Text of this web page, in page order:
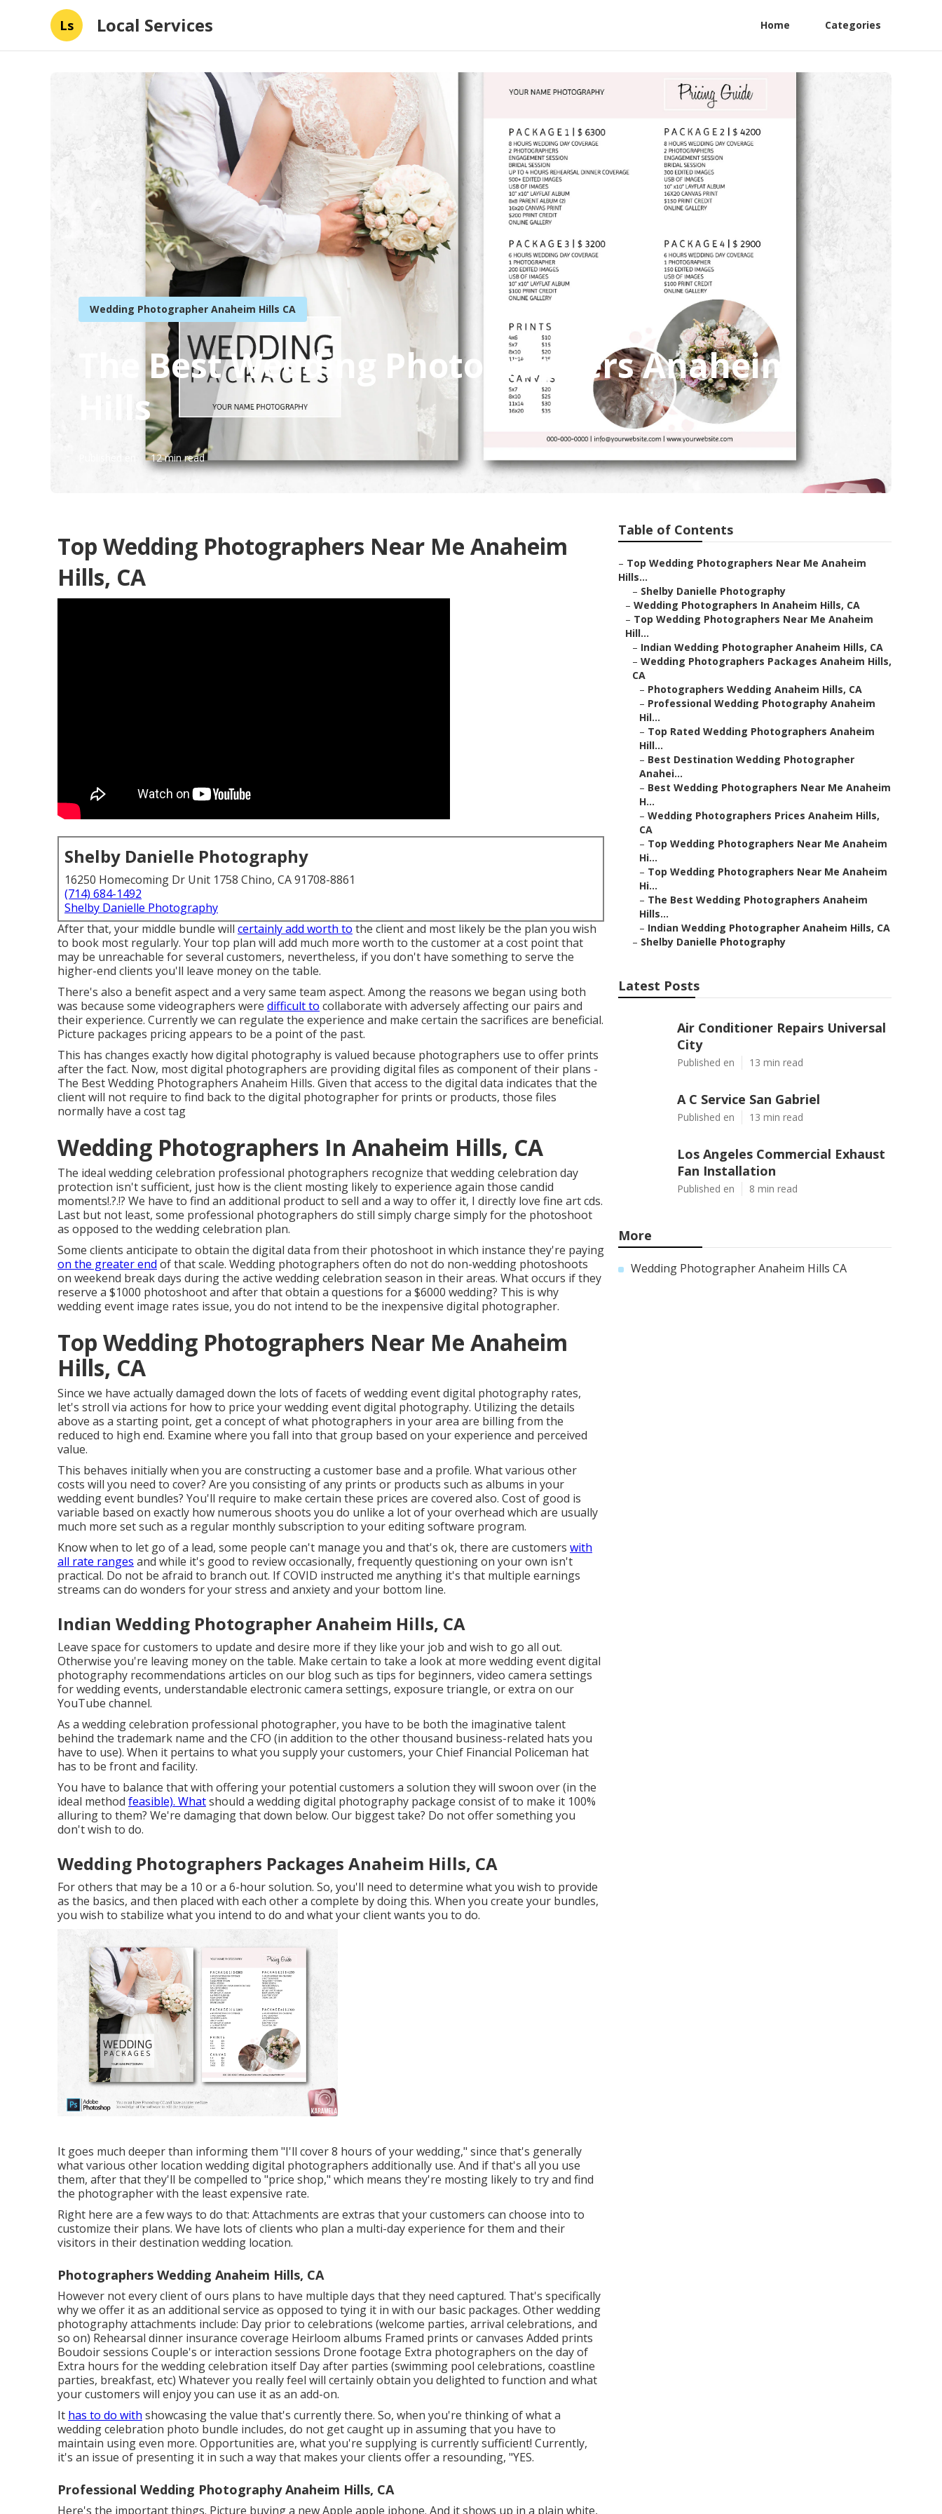
Ls Local Services Home Categories
Wedding Photographer Anaheim Hills CA
The Best Wedding Photographers Anaheim
Hills
Published en 12 min read
Top Wedding Photographers Near Me Anaheim
Hills, CA
Shelby Danielle Photography
16250 Homecoming Dr Unit 1758 Chino, CA 91708-8861
(714) 684-1492
Shelby Danielle Photography
After that, your middle bundle will certainly add worth to the client and most likely be the plan you wish
to book most regularly. Your top plan will add much more worth to the customer at a cost point that
may be unreachable for several customers, nevertheless, if you don't have something to serve the
higher-end clients you'll leave money on the table.
There's also a benefit aspect and a very same team aspect. Among the reasons we began using both
was because some videographers were difficult to collaborate with adversely affecting our pairs and
their experience. Currently we can regulate the experience and make certain the sacrifices are beneficial.
Picture packages pricing appears to be a point of the past.
This has changes exactly how digital photography is valued because photographers use to offer prints
after the fact. Now, most digital photographers are providing digital files as component of their plans -
The Best Wedding Photographers Anaheim Hills. Given that access to the digital data indicates that the
client will not require to find back to the digital photographer for prints or products, those files
normally have a cost tag
Wedding Photographers In Anaheim Hills, CA
The ideal wedding celebration professional photographers recognize that wedding celebration day
protection isn't sufficient, just how is the client mosting likely to experience again those candid
moments!.?.!? We have to find an additional product to sell and a way to offer it, I directly love fine art cds.
Last but not least, some professional photographers do still simply charge simply for the photoshoot
as opposed to the wedding celebration plan.
Some clients anticipate to obtain the digital data from their photoshoot in which instance they're paying
on the greater end of that scale. Wedding photographers often do not do non-wedding photoshoots
on weekend break days during the active wedding celebration season in their areas. What occurs if they
reserve a $1000 photoshoot and after that obtain a questions for a $6000 wedding? This is why
wedding event image rates issue, you do not intend to be the inexpensive digital photographer.
Top Wedding Photographers Near Me Anaheim
Hills, CA
Since we have actually damaged down the lots of facets of wedding event digital photography rates,
let's stroll via actions for how to price your wedding event digital photography. Utilizing the details
above as a starting point, get a concept of what photographers in your area are billing from the
reduced to high end. Examine where you fall into that group based on your experience and perceived
value.
This behaves initially when you are constructing a customer base and a profile. What various other
costs will you need to cover? Are you consisting of any prints or products such as albums in your
wedding event bundles? You'll require to make certain these prices are covered also. Cost of good is
variable based on exactly how numerous shoots you do unlike a lot of your overhead which are usually
much more set such as a regular monthly subscription to your editing software program.
Know when to let go of a lead, some people can't manage you and that's ok, there are customers with
all rate ranges and while it's good to review occasionally, frequently questioning on your own isn't
practical. Do not be afraid to branch out. If COVID instructed me anything it's that multiple earnings
streams can do wonders for your stress and anxiety and your bottom line.
Indian Wedding Photographer Anaheim Hills, CA
Leave space for customers to update and desire more if they like your job and wish to go all out.
Otherwise you're leaving money on the table. Make certain to take a look at more wedding event digital
photography recommendations articles on our blog such as tips for beginners, video camera settings
for wedding events, understandable electronic camera settings, exposure triangle, or extra on our
YouTube channel.
As a wedding celebration professional photographer, you have to be both the imaginative talent
behind the trademark name and the CFO (in addition to the other thousand business-related hats you
have to use). When it pertains to what you supply your customers, your Chief Financial Policeman hat
has to be front and facility.
You have to balance that with offering your potential customers a solution they will swoon over (in the
ideal method feasible). Whatshould a wedding digital photography package consist of to make it 100%
alluring to them? We're damaging that down below. Our biggest take? Do not offer something you
don't wish to do.
Wedding Photographers Packages Anaheim Hills, CA
For others that may be a 10 or a 6-hour solution. So, you'll need to determine what you wish to provide
as the basics, and then placed with each other a complete by doing this. When you create your bundles,
you wish to stabilize what you intend to do and what your client wants you to do.
It goes much deeper than informing them "I'll cover 8 hours of your wedding," since that's generally
what various other location wedding digital photographers additionally use. And if that's all you use
them, after that they'll be compelled to "price shop," which means they're mosting likely to try and find
the photographer with the least expensive rate.
Right here are a few ways to do that: Attachments are extras that your customers can choose into to
customize their plans. We have lots of clients who plan a multi-day experience for them and their
visitors in their destination wedding location.
Photographers Wedding Anaheim Hills, CA
However not every client of ours plans to have multiple days that they need captured. That's specifically
why we offer it as an additional service as opposed to tying it in with our basic packages. Other wedding
photography attachments include: Day prior to celebrations (welcome parties, arrival celebrations, and
so on) Rehearsal dinner insurance coverage Heirloom albums Framed prints or canvases Added prints
Boudoir sessions Couple's or interaction sessions Drone footage Extra photographers on the day of
Extra hours for the wedding celebration itself Day after parties (swimming pool celebrations, coastline
parties, breakfast, etc) Whatever you really feel will certainly obtain you delighted to function and what
your customers will enjoy you can use it as an add-on.
It has to do with showcasing the value that's currently there. So, when you're thinking of what a
wedding celebration photo bundle includes, do not get caught up in assuming that you have to
maintain using even more. Opportunities are, what you're supplying is currently sufficient! Currently,
it's an issue of presenting it in such a way that makes your clients offer a resounding, "YES.
Professional Wedding Photography Anaheim Hills, CA
Here's the important things. Picture buying a new Apple apple iphone. And it shows up in a plain white,
Table of Contents
– Top Wedding Photographers Near Me Anaheim
Hills...
– Shelby Danielle Photography
– Wedding Photographers In Anaheim Hills, CA
– Top Wedding Photographers Near Me Anaheim
Hill...
– Indian Wedding Photographer Anaheim Hills, CA
– Wedding Photographers Packages Anaheim Hills,
CA
– Photographers Wedding Anaheim Hills, CA
– Professional Wedding Photography Anaheim
Hil...
– Top Rated Wedding Photographers Anaheim
Hill...
– Best Destination Wedding Photographer
Anahei...
– Best Wedding Photographers Near Me Anaheim
H...
– Wedding Photographers Prices Anaheim Hills,
CA
– Top Wedding Photographers Near Me Anaheim
Hi...
– Top Wedding Photographers Near Me Anaheim
Hi...
– The Best Wedding Photographers Anaheim
Hills...
– Indian Wedding Photographer Anaheim Hills, CA
– Shelby Danielle Photography
Latest Posts
Air Conditioner Repairs Universal
City
Published en 13 min read
A C Service San Gabriel
Published en 13 min read
Los Angeles Commercial Exhaust
Fan Installation
Published en 8 min read
More
Wedding Photographer Anaheim Hills CA